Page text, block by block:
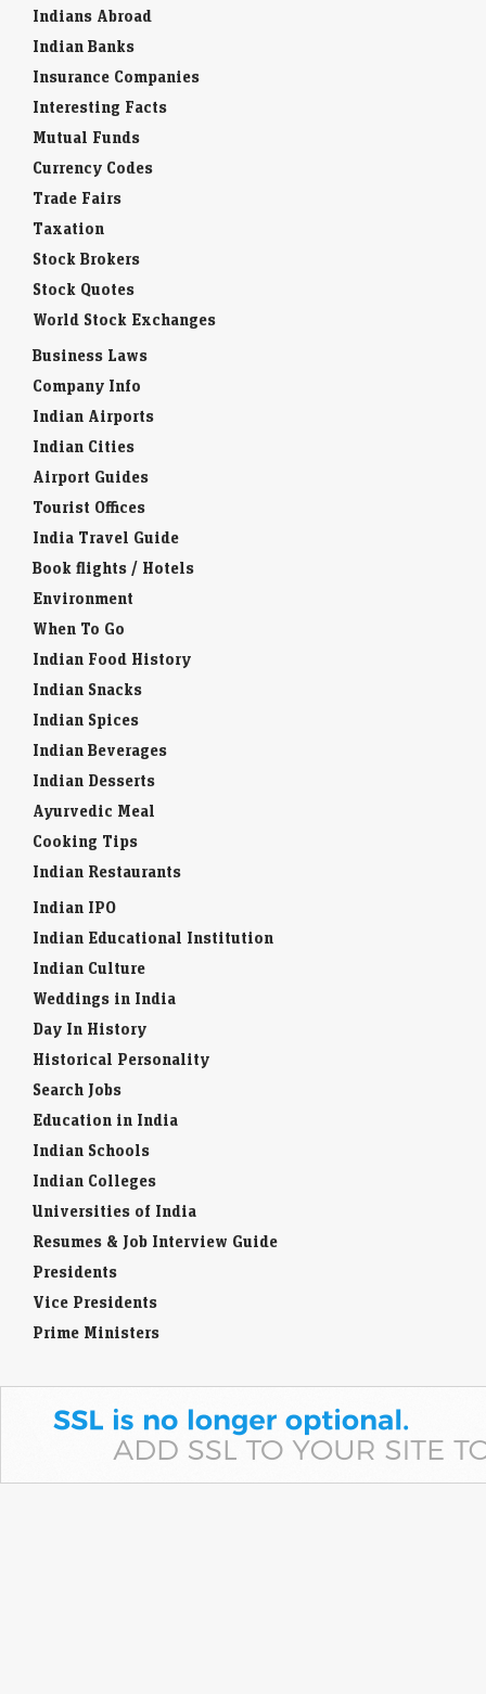
Indians Abroad
Indian Banks
Insurance Companies
Interesting Facts
Mutual Funds
Currency Codes
Trade Fairs
Taxation
Stock Brokers
Stock Quotes
World Stock Exchanges
Business Laws
Company Info
Indian Airports
Indian Cities
Airport Guides
Tourist Offices
India Travel Guide
Book flights / Hotels
Environment
When To Go
Indian Food History
Indian Snacks
Indian Spices
Indian Beverages
Indian Desserts
Ayurvedic Meal
Cooking Tips
Indian Restaurants
Indian IPO
Indian Educational Institution
Indian Culture
Weddings in India
Day In History
Historical Personality
Search Jobs
Education in India
Indian Schools
Indian Colleges
Universities of India
Resumes & Job Interview Guide
Presidents
Vice Presidents
Prime Ministers